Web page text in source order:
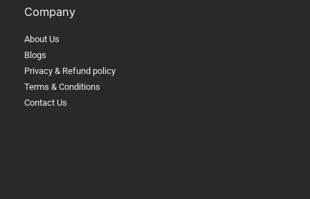
Company
About Us
Blogs
Privacy & Refund policy
Terms & Conditions
Contact Us